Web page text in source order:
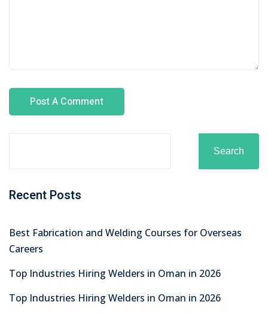
Search
Recent Posts
Best Fabrication and Welding Courses for Overseas
Careers
Top Industries Hiring Welders in Oman in 2026
Top Industries Hiring Welders in Oman in 2026